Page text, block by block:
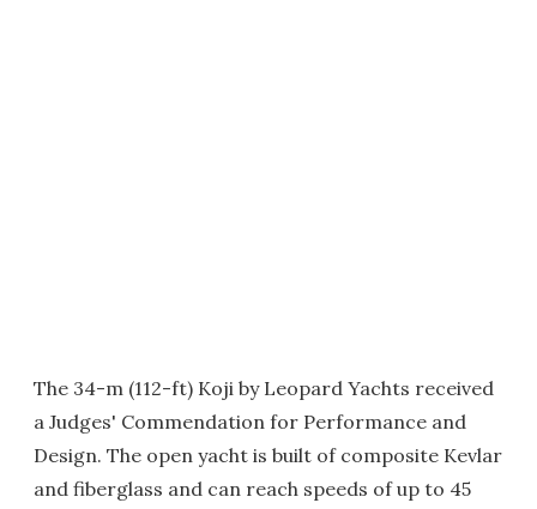
The 34-m (112-ft) Koji by Leopard Yachts received
a Judges' Commendation for Performance and
Design. The open yacht is built of composite Kevlar
and fiberglass and can reach speeds of up to 45